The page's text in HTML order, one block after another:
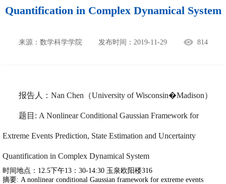
Quantification in Complex Dynamical System
来源：数学科学学院 发布时间：2019-11-29 814
报告人：Nan Chen（University of Wisconsin�Madison）
题目: A Nonlinear Conditional Gaussian Framework for
Extreme Events Prediction, State Estimation and Uncertainty
Quantification in Complex Dynamical System
时间地点：12.5下午13：30-14:30 玉泉欧阳楼316
摘要: A nonlinear conditional Gaussian framework for extreme events